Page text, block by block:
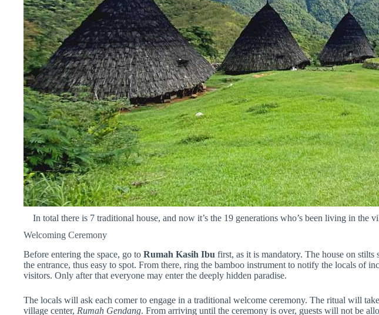
In total there is 7 traditional house, and now it’s the 19 generations who’s been living in the
Welcoming Ceremony
Before entering the space, go to Rumah Kasih Ibu first, as it is mandatory. The house on stilts
the entrance, thus easy to spot. From there, ring the bamboo instrument to notify the locals of
visitors. Only after that everyone may enter the deeply hidden paradise.
The locals will ask each comer to engage in a traditional welcome ceremony. The ritual will
village center, Rumah Gendang. From arriving until the ceremony is over, guests will not be